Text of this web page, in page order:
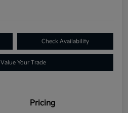
Check Availability
Value Your Trade
Pricing